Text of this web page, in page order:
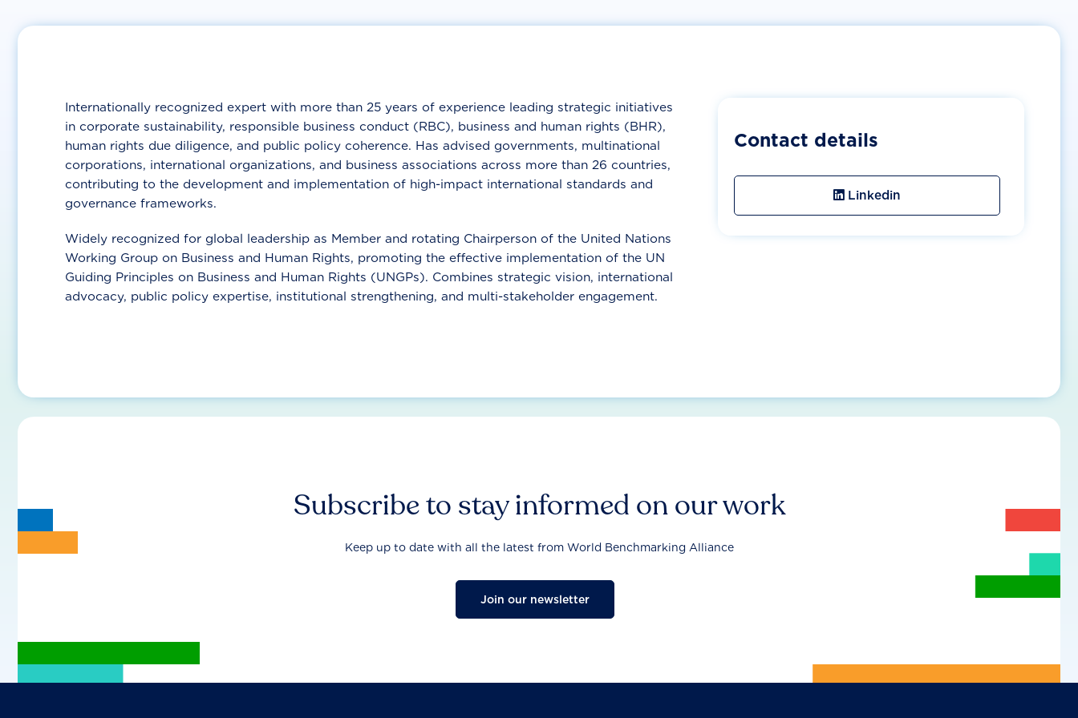
Internationally recognized expert with more than 25 years of experience leading strategic initiatives
in corporate sustainability, responsible business conduct (RBC), business and human rights (BHR),
human rights due diligence, and public policy coherence. Has advised governments, multinational
corporations, international organizations, and business associations across more than 26 countries,
contributing to the development and implementation of high-impact international standards and
governance frameworks.
Widely recognized for global leadership as Member and rotating Chairperson of the United Nations
Working Group on Business and Human Rights, promoting the effective implementation of the UN
Guiding Principles on Business and Human Rights (UNGPs). Combines strategic vision, international
advocacy, public policy expertise, institutional strengthening, and multi-stakeholder engagement.
Contact details
Linkedin
Subscribe to stay informed on our work
Keep up to date with all the latest from World Benchmarking Alliance
Join our newsletter